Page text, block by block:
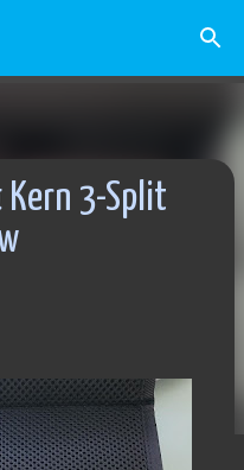
Kern 3-Split